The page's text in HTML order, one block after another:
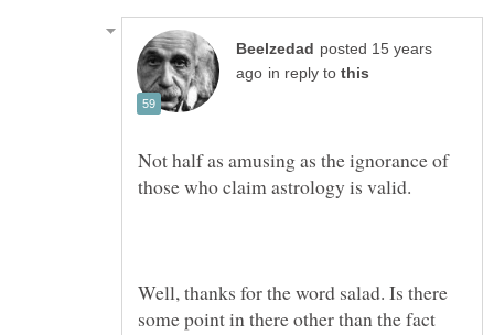
posted 15 years
in reply to
Not half as amusing as the ignorance of
Well, thanks for the word salad. Is there
some point in there other than the fact